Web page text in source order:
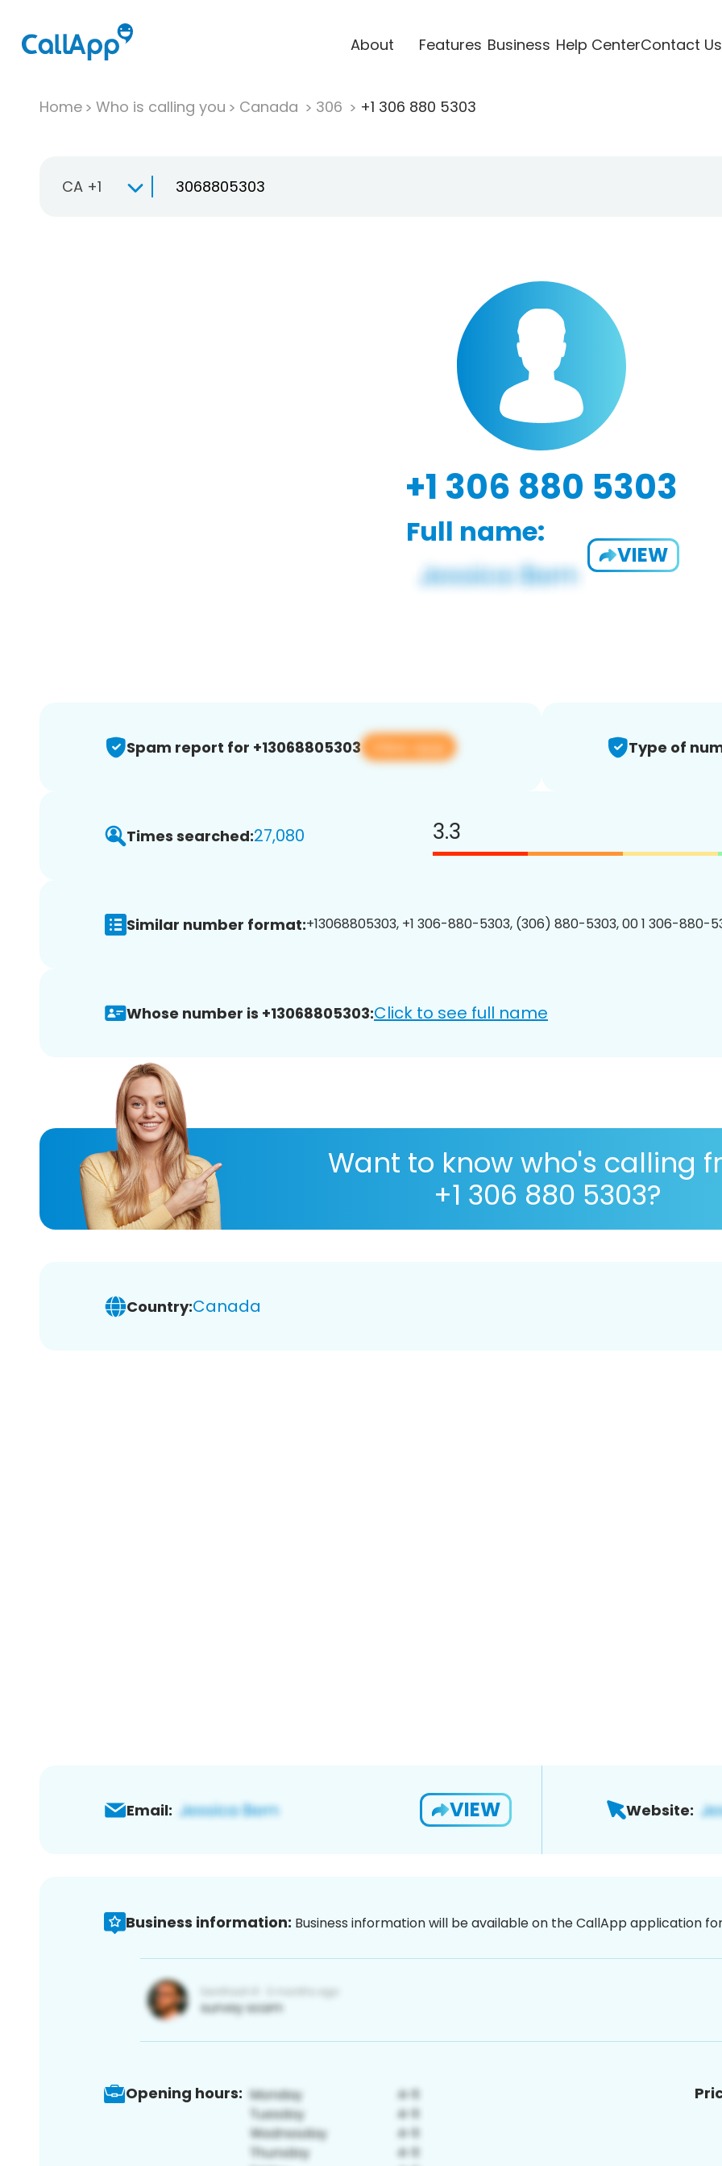
About Features Business Help CenterContact Us
Home Who is calling you Canada 306 +1 306 880 5303
CA +1
+1 306 880 5303
Full name:
VIEW
Spam report for +13068805303 View app Type of
Times searched:27,080 3.3
Similar number format:+13068805303, +1 306-880-5303, (306) 880-5303, 00 1 306-880-
Whose number is +13068805303:Click to see full name
Want to know who's calling
+1 306 880 5303?
Country:Canada
Email: VIEW Website:
Business information: Business information will be available on the CallApp application
Opening hours: